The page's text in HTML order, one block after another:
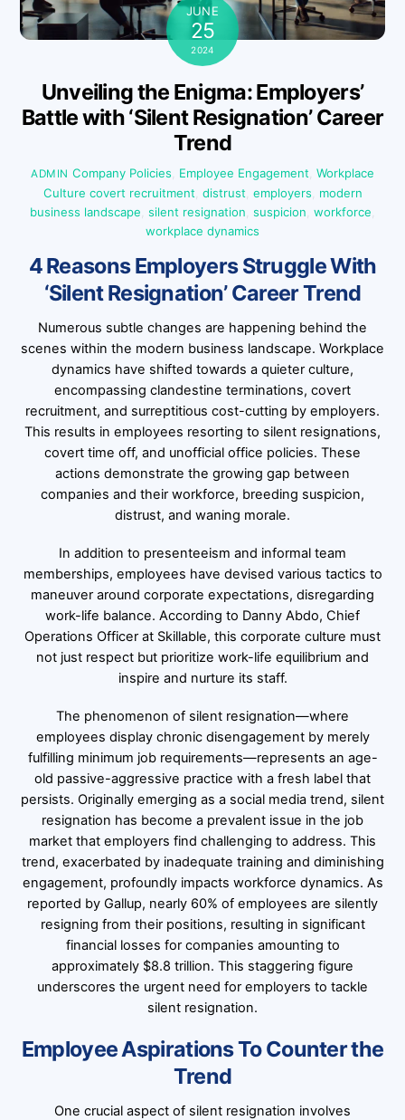
JUNE
25
2024
Unveiling the Enigma: Employers’
Battle with ‘Silent Resignation’ Career
Trend
ADMIN Company Policies Employee Engagement, Workplace
Culture covert recruitment, distrust, employers
modern
business landscape silent resignation suspicion workforce
workplace dynamics
4 Reasons Employers Struggle With
‘Silent Resignation’ Career Trend
Numerous subtle changes are happening behind the
scenes within the modern business landscape. Workplace
dynamics have shifted towards a quieter culture,
encompassing clandestine terminations, covert
recruitment, and surreptitious cost-cutting by employers.
This results in employees resorting to silent resignations,
covert time off, and unofficial office policies. These
actions demonstrate the growing gap between
companies and their workforce, breeding suspicion,
distrust, and waning morale.
In addition to presenteeism and informal team
memberships, employees have devised various tactics to
maneuver around corporate expectations, disregarding
work-life balance. According to Danny Abdo, Chief
Operations Officer at Skillable, this corporate culture must
not just respect but prioritize work-life equilibrium and
inspire and nurture its staff.
The phenomenon of silent resignation—where
employees display chronic disengagement by merely
fulfilling minimum job requirements—represents an age-
old passive-aggressive practice with a fresh label that
persists. Originally emerging as a social media trend, silent
resignation has become a prevalent issue in the job
market that employers find challenging to address. This
trend, exacerbated by inadequate training and diminishing
engagement, profoundly impacts workforce dynamics. As
reported by Gallup, nearly 60% of employees are silently
resigning from their positions, resulting in significant
financial losses for companies amounting to
approximately $8.8 trillion. This staggering figure
underscores the urgent need for employers to tackle
silent resignation.
Employee Aspirations To Counter the
Trend
One crucial aspect of silent resignation involves